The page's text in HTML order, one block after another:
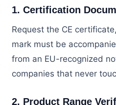
1. Certification
Request the CE
mark must be
from an EU-recognized
companies that never
2. Product Range